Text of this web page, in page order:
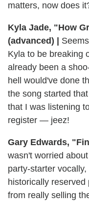
matters, now does
Kyla Jade, "How
(advanced) |
Kyla to be breaking
already been a
hell would've done
the song started
that I was listening
register — jeez!
Gary Edwards,
wasn't worried
party-starter
historically
from really selling